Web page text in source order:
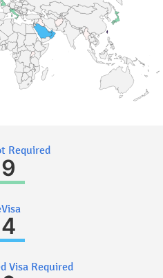
Required
9
4
Visa Required